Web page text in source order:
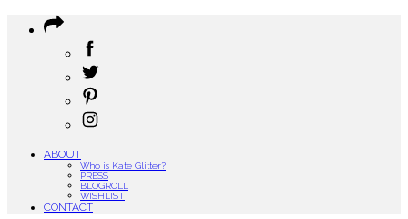
ABOUT
Who is Kate Glitter?
PRESS
BLOGROLL
WISHLIST
CONTACT